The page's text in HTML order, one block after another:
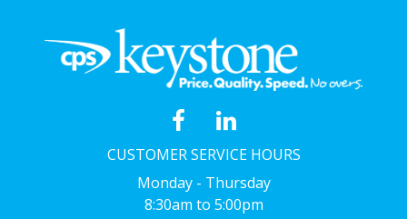
CUSTOMER SERVICE HOURS
Monday - Thursday
8:30am to 5:00pm